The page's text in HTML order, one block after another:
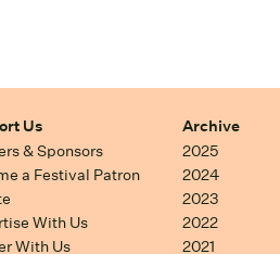
Us
& Sponsors
a Festival Patron
With Us
With Us
Archive
2025
2024
2023
2022
2021